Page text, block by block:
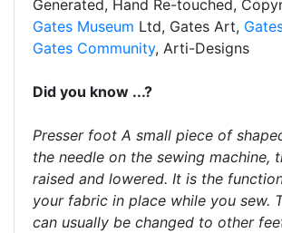
Generated, Hand Re-touched,
Gates Museum Ltd, Gates Art,
Gates Community, Arti-Designs
Did you know ...?
Presser foot A small piece of
the needle on the sewing machine,
raised and lowered. It is the
your fabric in place while you sew.
can usually be changed to other